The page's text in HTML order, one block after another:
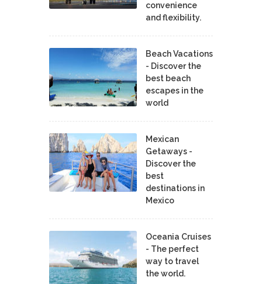
convenience
and flexibility.
Beach Vacations
- Discover the
best beach
escapes in the
world
Mexican
Getaways -
Discover the
best
destinations in
Mexico
Oceania Cruises
- The perfect
way to travel
the world.